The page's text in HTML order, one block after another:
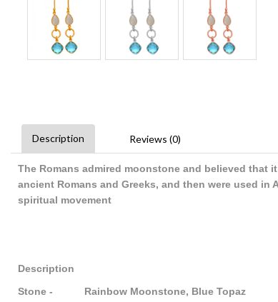
Description Reviews (0)
The Romans admired moonstone and believed that
ancient Romans and Greeks, and then were used
spiritual movement
Description
Stone - Rainbow Moonstone, Blue Topaz